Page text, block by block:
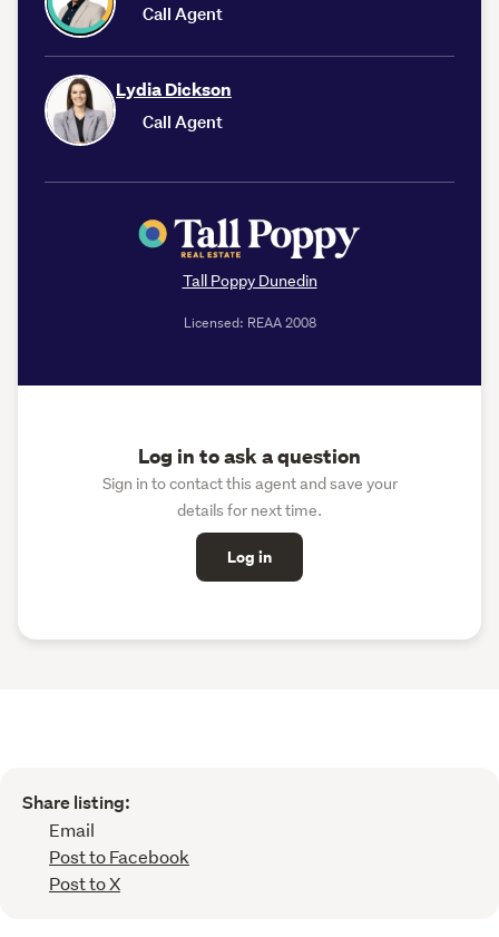
Call Agent
Lydia Dickson
Call Agent
Tall Poppy Dunedin
Licensed: REAA 2008
Log in to ask a question
Sign in to contact this agent and save your
details for next time.
Log in
Share listing:
Email
Post to Facebook
Post to X